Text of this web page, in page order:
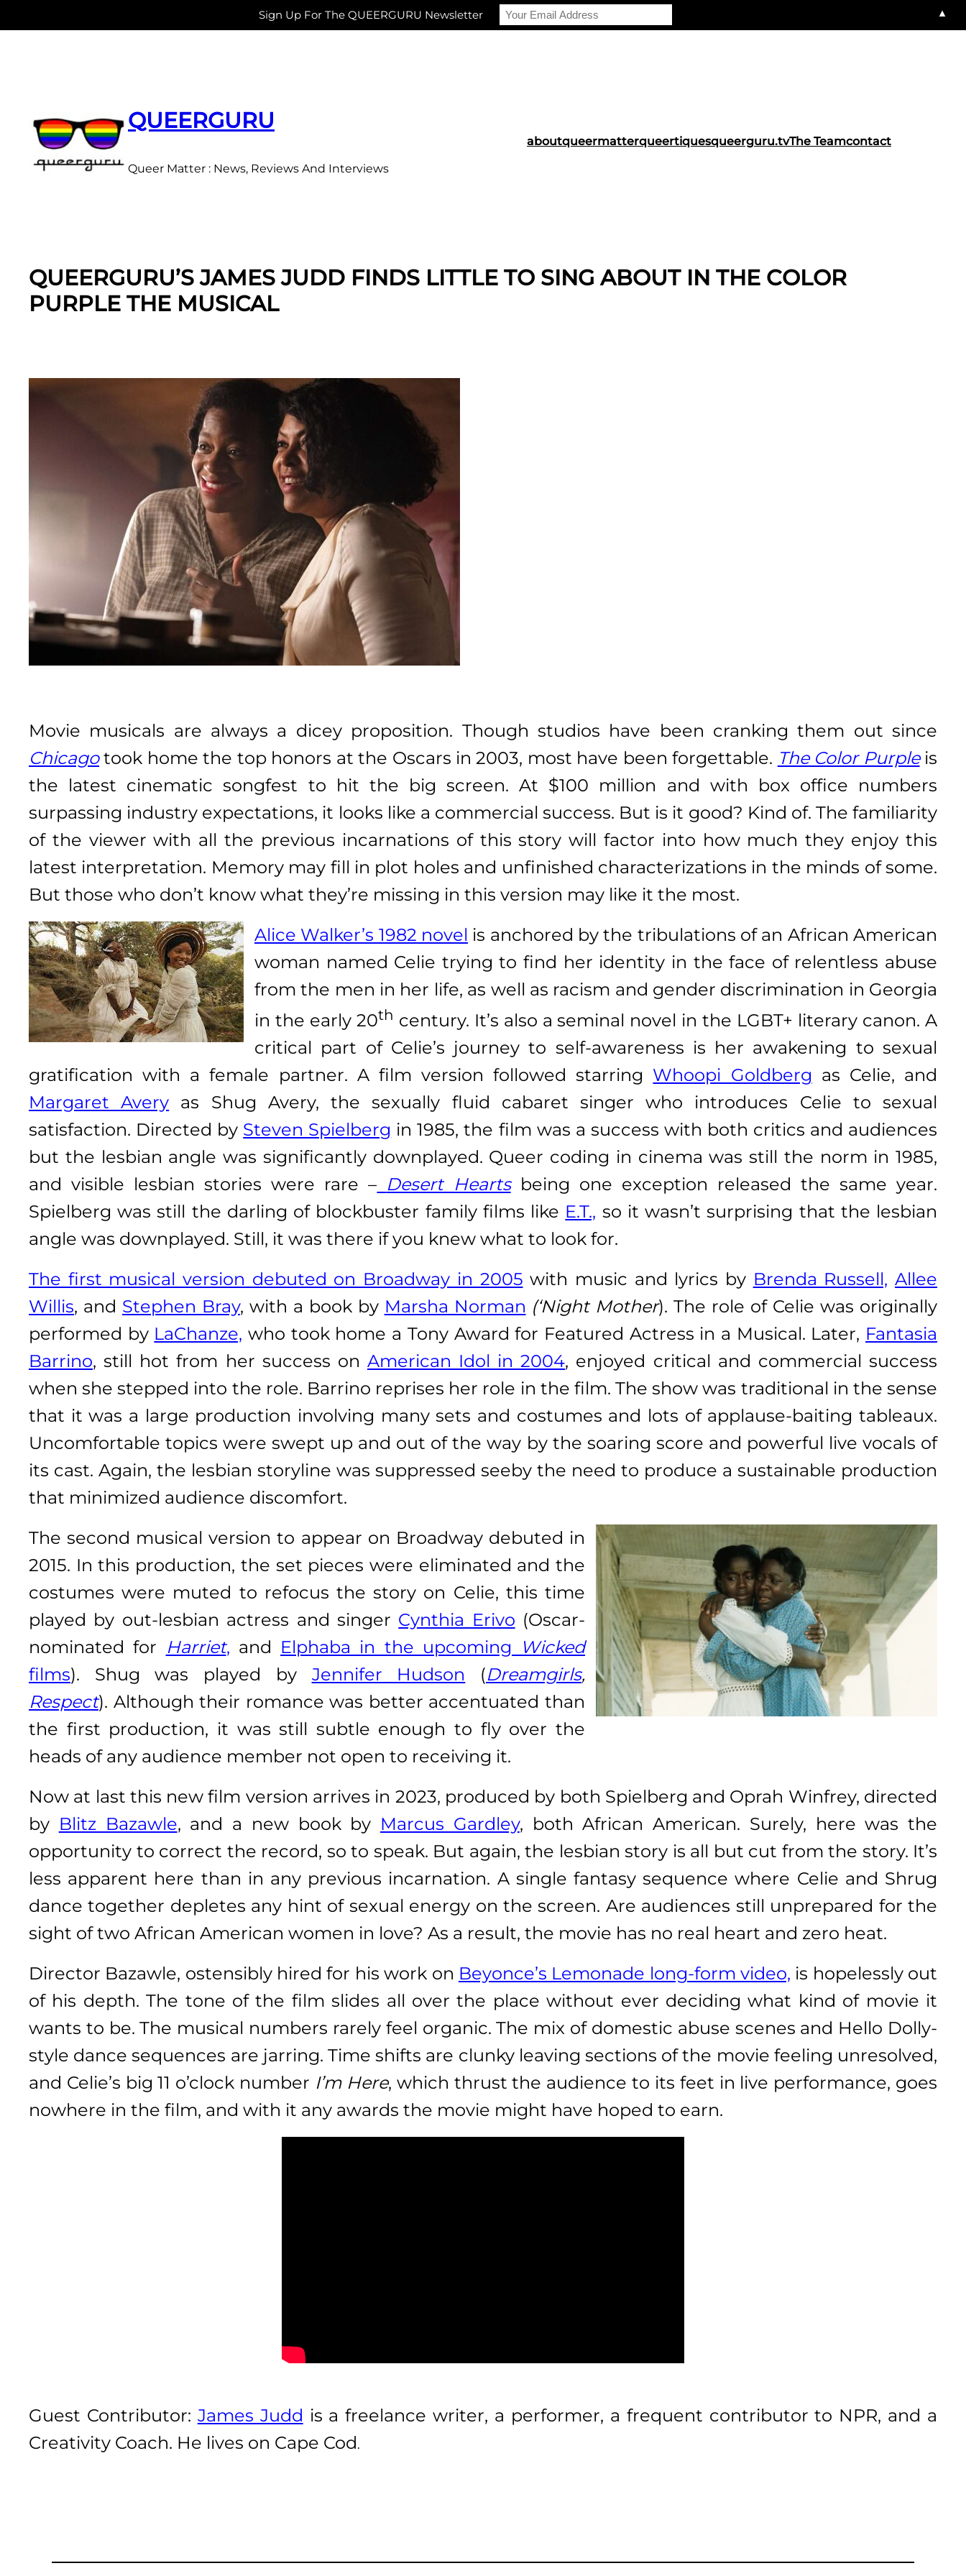
QUEERGURU
Queer Matter : News, Reviews And Interviews
aboutqueermatterqueertiquesqueerguru.tvThe Teamcontact
QUEERGURU’S JAMES JUDD FINDS LITTLE TO SING ABOUT IN THE COLOR
PURPLE THE MUSICAL
Movie musicals are always a dicey proposition. Though studios have been cranking them out since
Chicagotook home the top honors at the Oscars in 2003, most have been forgettable. The Color Purpleis
the latest cinematic songfest to hit the big screen. At $100 million and with box office numbers
surpassing industry expectations, it looks like a commercial success. But is it good? Kind of. The familiarity
of the viewer with all the previous incarnations of this story will factor into how much they enjoy this
latest interpretation. Memory may fill in plot holes and unfinished characterizations in the minds of some.
But those who don’t know what they’re missing in this version may like it the most.
Alice Walker’s 1982 novel is anchored by the tribulations of an African American
woman named Celie trying to find her identity in the face of relentless abuse
from the men in her life, as well as racism and gender discrimination in Georgia
in the early 20th century. It’s also a seminal novel in the LGBT+ literary canon. A
critical part of Celie’s journey to self-awareness is her awakening to sexual
gratification with a female partner. A film version followed starring Whoopi Goldberg as Celie, and
Margaret Avery as Shug Avery, the sexually fluid cabaret singer who introduces Celie to sexual
satisfaction. Directed by Steven Spielberg in 1985, the film was a success with both critics and audiences
but the lesbian angle was significantly downplayed. Queer coding in cinema was still the norm in 1985,
and visible lesbian stories were rare – Desert Heartsbeing one exception released the same year.
Spielberg was still the darling of blockbuster family films like E.T., so it wasn’t surprising that the lesbian
angle was downplayed. Still, it was there if you knew what to look for.
The first musical version debuted on Broadway in 2005 with music and lyrics by Brenda Russell, Allee
Willis, and Stephen Bray, with a book by Marsha Norman (‘Night Mother). The role of Celie was originally
performed by LaChanze, who took home a Tony Award for Featured Actress in a Musical. Later, Fantasia
Barrino, still hot from her success on American Idol in 2004, enjoyed critical and commercial success
when she stepped into the role. Barrino reprises her role in the film. The show was traditional in the sense
that it was a large production involving many sets and costumes and lots of applause-baiting tableaux.
Uncomfortable topics were swept up and out of the way by the soaring score and powerful live vocals of
its cast. Again, the lesbian storyline was suppressed seeby the need to produce a sustainable production
that minimized audience discomfort.
The second musical version to appear on Broadway debuted in
2015. In this production, the set pieces were eliminated and the
costumes were muted to refocus the story on Celie, this time
played by out-lesbian actress and singer Cynthia Erivo (Oscar-
nominated for Harriet, and Elphaba in the upcoming
Wicked
films). Shug was played by Jennifer Hudson (Dreamgirls,
Respect). Although their romance was better accentuated than
the first production, it was still subtle enough to fly over the
heads of any audience member not open to receiving it.
Now at last this new film version arrives in 2023, produced by both Spielberg and Oprah Winfrey, directed
by Blitz Bazawle, and a new book by Marcus Gardley, both African American. Surely, here was the
opportunity to correct the record, so to speak. But again, the lesbian story is all but cut from the story. It’s
less apparent here than in any previous incarnation. A single fantasy sequence where Celie and Shrug
dance together depletes any hint of sexual energy on the screen. Are audiences still unprepared for the
sight of two African American women in love? As a result, the movie has no real heart and zero heat.
Director Bazawle, ostensibly hired for his work on Beyonce’s Lemonade long-form video, is hopelessly out
of his depth. The tone of the film slides all over the place without ever deciding what kind of movie it
wants to be. The musical numbers rarely feel organic. The mix of domestic abuse scenes and Hello Dolly-
style dance sequences are jarring. Time shifts are clunky leaving sections of the movie feeling unresolved,
and Celie’s big 11 o’clock number I’m Here, which thrust the audience to its feet in live performance, goes
nowhere in the film, and with it any awards the movie might have hoped to earn.
Guest Contributor: James Judd is a freelance writer, a performer, a frequent contributor to NPR, and a
Creativity Coach. He lives on Cape Cod.
Sign Up For The QUEERGURU Newsletter ▲